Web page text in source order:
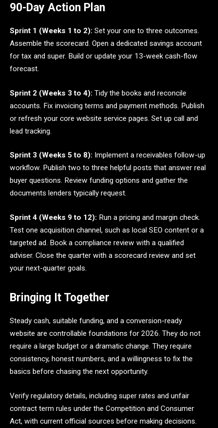
90-Day Action Plan
Sprint 1 (Weeks 1 to 2): Set your one to three outcomes.
Assemble the scorecard. Open a dedicated savings account
for tax and super. Build or update your 13-week cash-flow
forecast.
Sprint 2 (Weeks 3 to 4): Tidy the books and reconcile
accounts. Fix invoicing terms and payment methods. Publish
or refresh your core website service pages. Set up call and
lead tracking.
Sprint 3 (Weeks 5 to 8): Implement a receivables follow-up
workflow. Publish two to three helpful posts that answer real
buyer questions. Review funding options and gather the
documents lenders typically request.
Sprint 4 (Weeks 9 to 12): Run a pricing and margin check.
Test one acquisition channel, such as local SEO content or a
targeted ad. Book a compliance review with a qualified
adviser. Close the quarter with a scorecard review and set
your next-quarter goals.
Bringing It Together
Steady cash, suitable funding, and a conversion-ready
website are controllable foundations for 2026. They do not
require a large budget or a dramatic change. They require
consistency, honest numbers, and a willingness to fix the
basics before chasing the next opportunity.
Verify regulatory details, including super rates and unfair
contract term rules under the Competition and Consumer
Act, with current official sources before making decisions.